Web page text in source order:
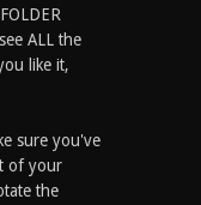
ALL the
like it,
sure you've
of your
the